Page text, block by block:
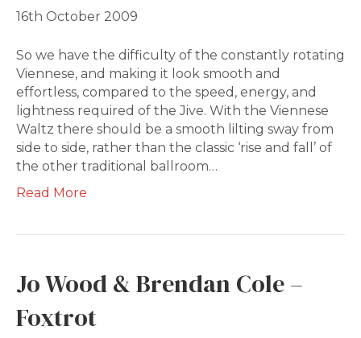
16th October 2009
So we have the difficulty of the constantly rotating
Viennese, and making it look smooth and
effortless, compared to the speed, energy, and
lightness required of the Jive. With the Viennese
Waltz there should be a smooth lilting sway from
side to side, rather than the classic ‘rise and fall’ of
the other traditional ballroom…
Read More
Jo Wood & Brendan Cole –
Foxtrot